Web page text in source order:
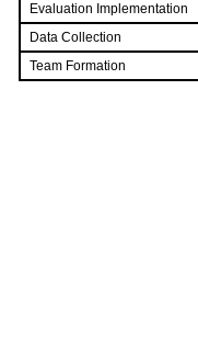
Evaluation Implementation
Data Collection
Team Formation